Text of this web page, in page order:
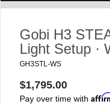
Gobi H3
Light Setup ·
GH3STL-WS
$1,795.00
Pay over time with